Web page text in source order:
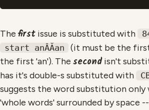
The first issue is substituted with
start anÂĂan
(it must be the
the first 'an'). The secondisn't
has it's double-s substituted with
suggests the word substitution only
'whole words' surrounded by space